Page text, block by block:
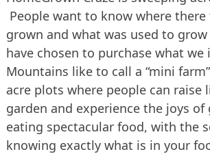
People want to know where there
grown and what was used to
have chosen to purchase what we
Mountains like to call a “mini
acre plots where people can raise
garden and experience the joys of
eating spectacular food, with the
knowing exactly what is in your